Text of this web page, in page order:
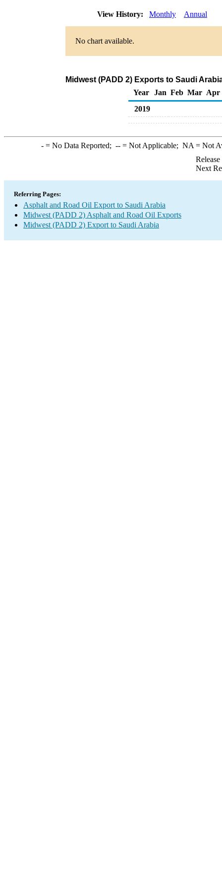
View History: Monthly Annual
No chart available.
Midwest (PADD 2) Exports to Saudi
Year
Jan Feb Mar Apr
2019
-= No Data Reported; --= Not Applicable; NA = Not
Next
Referring Pages:
Asphalt and Road Oil Export to Saudi Arabia
Midwest (PADD 2) Asphalt and Road Oil Exports
Midwest (PADD 2) Export to Saudi Arabia